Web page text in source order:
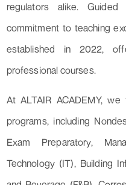
regulators alike.
commitment to teaching
established in 2022,
professional courses.
At ALTAIR ACADEMY,
programs, including
Exam Preparatory,
Technology (IT), Building